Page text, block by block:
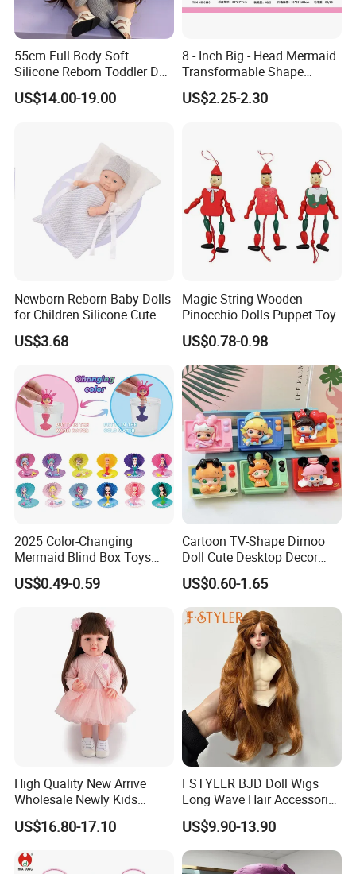
55cm Full Body Soft
Silicone Reborn Toddler Doll
Lifelike Soft Touch High
Quality Doll Gifts for
US$14.00-19.00
8 - Inch Big - Head Mermaid
Transformable Shape
Physical Figurine (No
Functions) Euro/American
US$2.25-2.30
Newborn Reborn Baby Dolls
for Children Silicone Cute
Soft Babies Doll Fashion
Bebe Reborn Dolls 25cm
US$3.68
Magic String Wooden
Pinocchio Dolls Puppet Toy
US$0.78-0.98
2025 Color-Changing
Mermaid Blind Box Toys
Doll OEM ODM Mini Change
Color Temperature Surprise
US$0.49-0.59
Cartoon TV-Shape Dimoo
Doll Cute Desktop Decor
Resin Figure Accessory
Ornament (CFTDT25080)
US$0.60-1.65
High Quality New Arrive
Wholesale Newly Kids
Creative Toy Plastic Toy
Promotional Gift Baby
Doll Toys
US$16.80-17.10
FSTYLER BJD Doll Wigs
Long Wave Hair Accessories
Fashion Synthetic Mohair
Dolls Wig 9-10 Inch
US$9.90-13.90